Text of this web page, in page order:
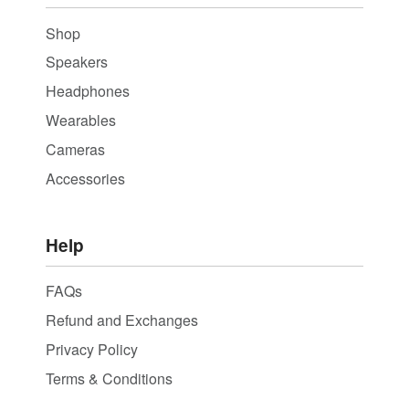
Shop
Speakers
Headphones
Wearables
Cameras
Accessories
Help
FAQs
Refund and Exchanges
Privacy Policy
Terms & Conditions